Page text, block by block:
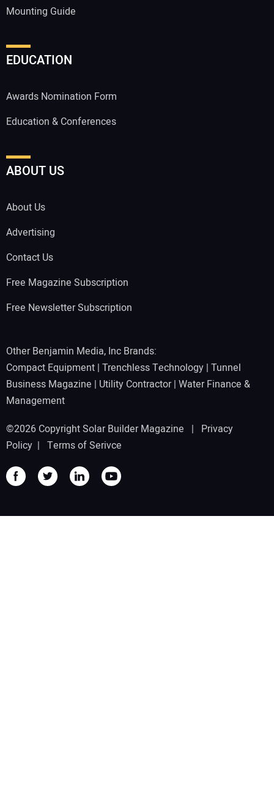
Mounting Guide
EDUCATION
Awards Nomination Form
Education & Conferences
ABOUT US
About Us
Advertising
Contact Us
Free Magazine Subscription
Free Newsletter Subscription
Other Benjamin Media, Inc Brands:
Compact Equipment | Trenchless Technology | Tunnel
Business Magazine | Utility Contractor| Water Finance &
Management
©2026 Copyright Solar Builder Magazine | Privacy
Policy | Terms of Serivce